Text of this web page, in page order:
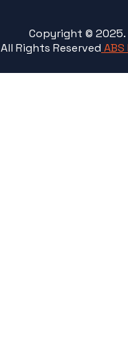
Copyright © 2025.
All Rights Reserved ABS